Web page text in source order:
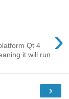
›
Qt 4
it will run
›